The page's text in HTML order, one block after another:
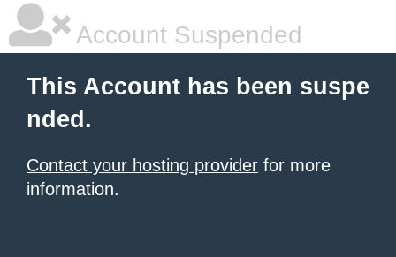
Account Suspended
This Account has been suspe
nded.
Contact your hosting provider for more
information.